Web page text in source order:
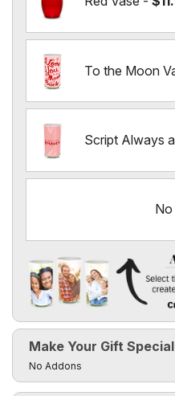
To the Moon
Script Always
No
Add a Photo to Your
Select the "Custom Photo
Custom Photo Vases
Make Your Gift Special
Click to toggle
No Addons